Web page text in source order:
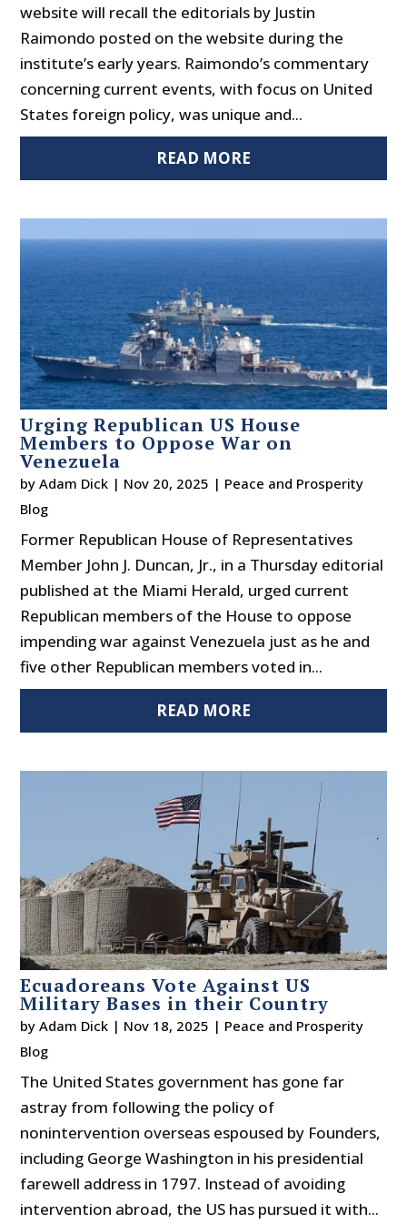
website will recall the editorials by Justin
Raimondo posted on the website during the
institute’s early years. Raimondo’s commentary
concerning current events, with focus on United
States foreign policy, was unique and...
READ MORE
Urging Republican US House
Members to Oppose War on
Venezuela
byAdam Dick | Nov 20, 2025 | Peace and Prosperity
Blog
Former Republican House of Representatives
Member John J. Duncan, Jr., in a Thursday editorial
published at the Miami Herald, urged current
Republican members of the House to oppose
impending war against Venezuela just as he and
five other Republican members voted in...
READ MORE
Ecuadoreans Vote Against US
Military Bases in their Country
byAdam Dick | Nov 18, 2025 | Peace and Prosperity
Blog
The United States government has gone far
astray from following the policy of
nonintervention overseas espoused by Founders,
including George Washington in his presidential
farewell address in 1797. Instead of avoiding
intervention abroad, the US has pursued it with...